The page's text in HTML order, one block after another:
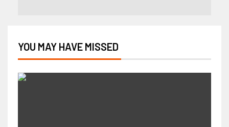
YOU MAY HAVE MISSED